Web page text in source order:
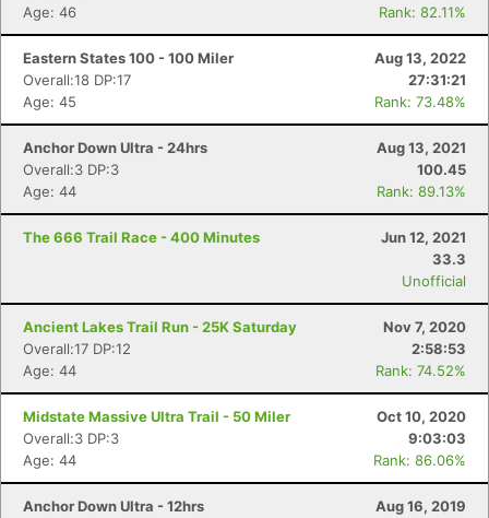
Age: 46
Rank: 82.11%
Eastern States 100 - 100 Miler
Aug 13, 2022
Overall:18 DP:17
27:31:21
Age: 45
Rank: 73.48%
Anchor Down Ultra - 24hrs
Aug 13, 2021
Overall:3 DP:3
100.45
Age: 44
Rank: 89.13%
The 666 Trail Race - 400 Minutes
Jun 12, 2021
33.3
Unofficial
Ancient Lakes Trail Run - 25K Saturday
Nov 7, 2020
Overall:17 DP:12
2:58:53
Age: 44
Rank: 74.52%
Midstate Massive Ultra Trail - 50 Miler
Oct 10, 2020
Overall:3 DP:3
9:03:03
Age: 44
Rank: 86.06%
Anchor Down Ultra - 12hrs
Aug 16, 2019